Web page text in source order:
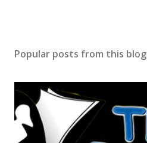
Popular posts from this blog